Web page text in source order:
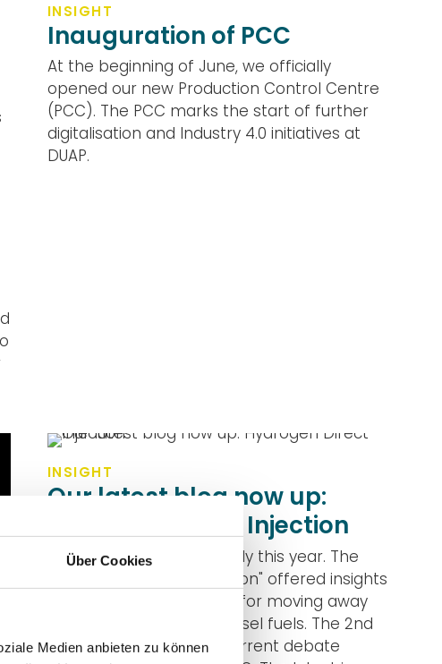
Über Cookies
Medien anbieten zu können
INSIGHT
Inauguration of PCC
At the beginning of June, we officially
opened our new Production Control Centre
(PCC). The PCC marks the start of further
digitalisation and Industry 4.0 initiatives at
DUAP.
INSIGHT
Our latest blog now up:
Hydrogen Direct Injection
DUAP's blog launched early this year. The
first topic "fuels in transition" offered insights
into the industrie's works for moving away
from loaded HFO and Diesel fuels. The 2nd
issue picked up on the current debate